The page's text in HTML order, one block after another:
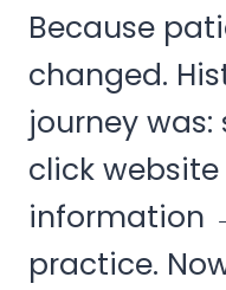
Because
changed.
journey
click
information
practice.